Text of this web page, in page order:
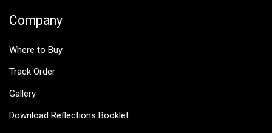
Company
Where to Buy
Track Order
Gallery
Download Reflections Booklet